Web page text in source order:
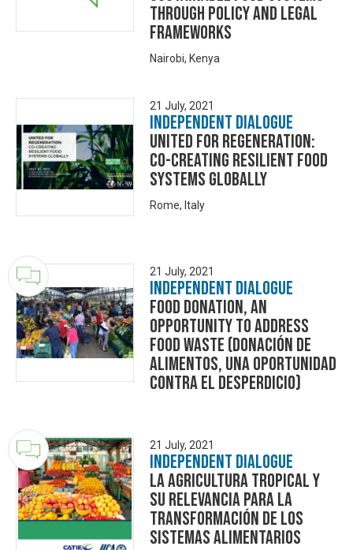
through policy and legal
frameworks
Nairobi, Kenya
21 July, 2021
Independent Dialogue
UNITED FOR REGENERATION:
CO-CREATING RESILIENT FOOD
SYSTEMS GLOBALLY
Rome, Italy
21 July, 2021
Independent Dialogue
Food Donation, an
opportunity to address
food waste (Donación de
alimentos, una oportunidad
contra el desperdicio)
21 July, 2021
Independent Dialogue
La Agricultura Tropical y
su relevancia para la
transformación de los
sistemas alimentarios